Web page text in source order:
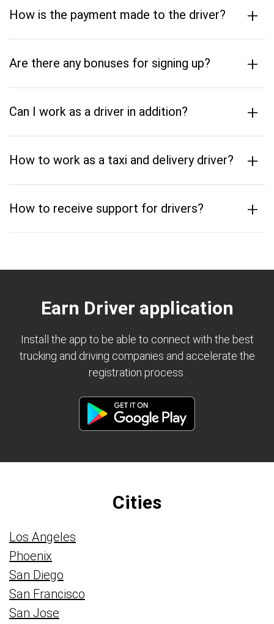
How is the payment made to the driver? +
Are there any bonuses for signing up? +
Can I work as a driver in addition? +
How to work as a taxi and delivery driver? +
How to receive support for drivers? +
Earn Driver application
Install the app to be able to connect with the best
trucking and driving companies and accelerate the
registration process.
Cities
Los Angeles
Phoenix
San Diego
San Francisco
San Jose